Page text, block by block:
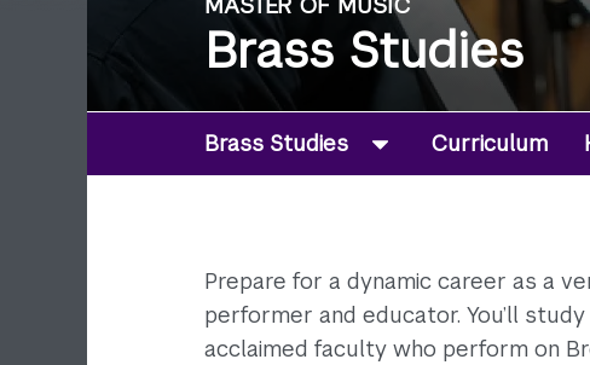
Brass Studies
Brass Studies Curriculum
Prepare for a dynamic career as a
performer and educator. You’ll
acclaimed faculty who perform on